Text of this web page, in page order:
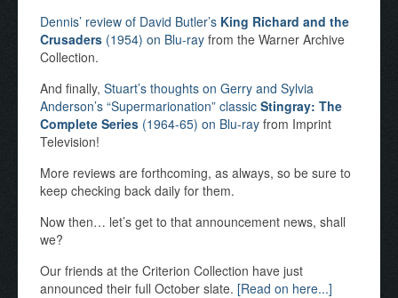
Dennis’ review of David Butler’s King Richard and the
Crusaders (1954) on Blu-ray from the Warner Archive
Collection.
And finally, Stuart’s thoughts on Gerry and Sylvia
Anderson’s “Supermarionation” classic Stingray: The
Complete Series (1964-65) on Blu-ray from Imprint
Television!
More reviews are forthcoming, as always, so be sure to
keep checking back daily for them.
Now then… let’s get to that announcement news, shall
we?
Our friends at the Criterion Collection have just
announced their full October slate. [Read on here...]